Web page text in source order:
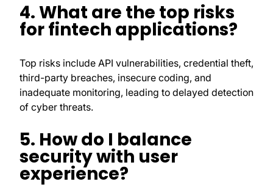
4. What are the top risks
for fintech applications?
Top risks include API vulnerabilities, credential theft,
third-party breaches, insecure coding, and
inadequate monitoring, leading to delayed detection
of cyber threats.
5. How do I balance
security with user
experience?